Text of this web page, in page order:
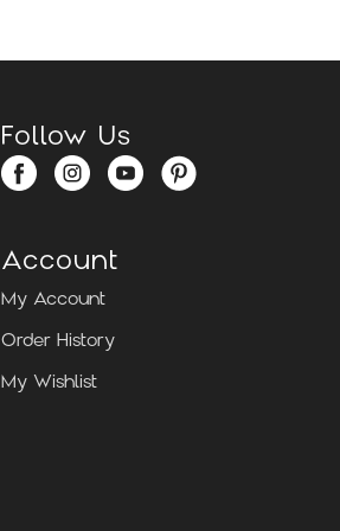
Follow Us
Account
My Account
Order History
My Wishlist